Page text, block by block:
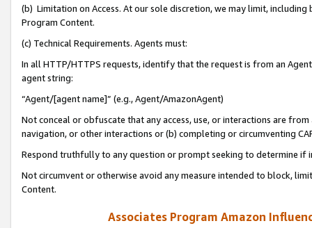
(b) Limitation on Access. At our sole discretion, we may limit,
Program Content.
(c) Technical Requirements. Agents must:
In all HTTP/HTTPS requests, identify that the request is from an
agent string:
“Agent/[agent name]” (e.g., Agent/AmazonAgent)
Not conceal or obfuscate that any access, use, or interactions are
navigation, or other interactions or (b) completing or circumventing
Respond truthfully to any question or prompt seeking to determine if
Not circumvent or otherwise avoid any measure intended to block,
Content.
Associates Program Amazon